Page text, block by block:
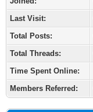
Last Visit:
Total Posts:
Total Threads:
Time Spent Online:
Members Referred: